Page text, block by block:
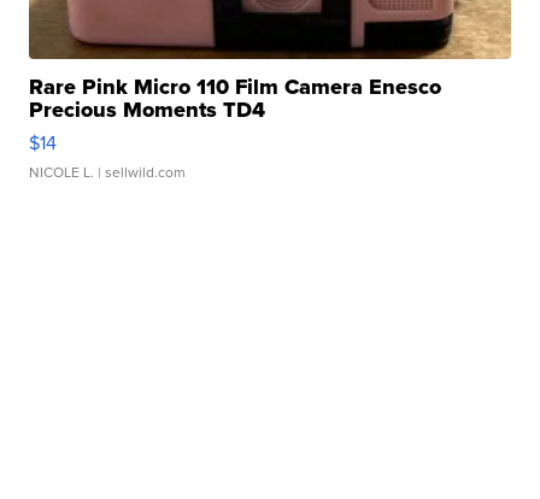
Rare Pink Micro 110 Film Camera Enesco
Precious Moments TD4
$14
NICOLE L. | sellwild.com